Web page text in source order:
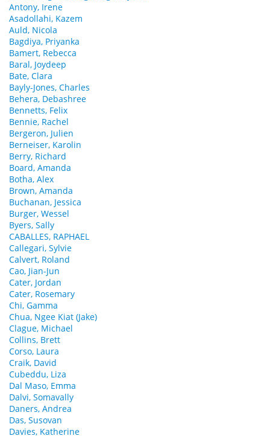
Antony, Irene
Asadollahi, Kazem
Auld, Nicola
Bagdiya, Priyanka
Bamert, Rebecca
Baral, Joydeep
Bate, Clara
Bayly-Jones, Charles
Behera, Debashree
Bennetts, Felix
Bennie, Rachel
Bergeron, Julien
Berneiser, Karolin
Berry, Richard
Board, Amanda
Botha, Alex
Brown, Amanda
Buchanan, Jessica
Burger, Wessel
Byers, Sally
CABALLES, RAPHAEL
Callegari, Sylvie
Calvert, Roland
Cao, Jian-Jun
Cater, Jordan
Cater, Rosemary
Chi, Gamma
Chua, Ngee Kiat (Jake)
Clague, Michael
Collins, Brett
Corso, Laura
Craik, David
Cubeddu, Liza
Dal Maso, Emma
Dalvi, Somavally
Daners, Andrea
Das, Susovan
Davies, Katherine